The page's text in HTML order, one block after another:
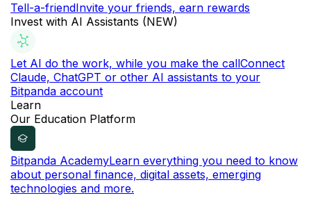
Tell-a-friendInvite your friends, earn rewards
Invest with AI Assistants (NEW)
Let AI do the work, while you make the callConnect
Claude, ChatGPT or other AI assistants to your
Bitpanda account
Learn
Our Education Platform
Bitpanda AcademyLearn everything you need to know
about personal finance, digital assets, emerging
technologies and more.